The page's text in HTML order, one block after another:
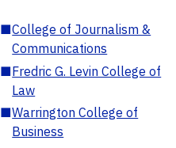
■College of Journalism &
Communications
■Fredric G. Levin College of
Law
■Warrington College of
Business